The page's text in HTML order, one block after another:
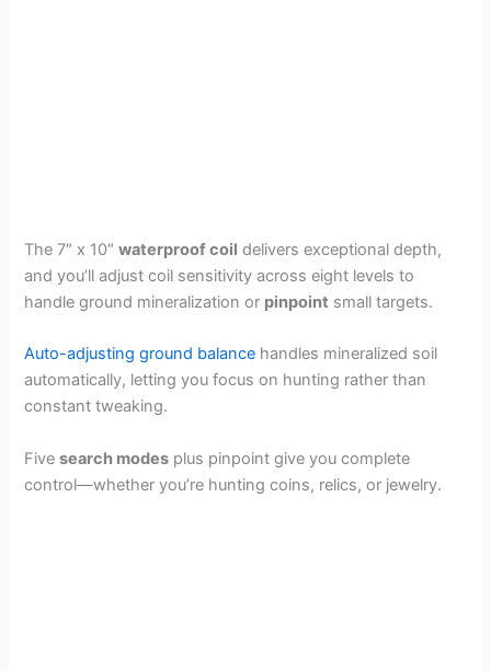
The 7″ x 10″waterproof coil delivers exceptional depth,
and you’ll adjust coil sensitivity across eight levels to
handle ground mineralization or pinpoint small targets.
Auto-adjusting ground balance handles mineralized soil
automatically, letting you focus on hunting rather than
constant tweaking.
Fivesearch modes plus pinpoint give you complete
control—whether you’re hunting coins, relics, or jewelry.